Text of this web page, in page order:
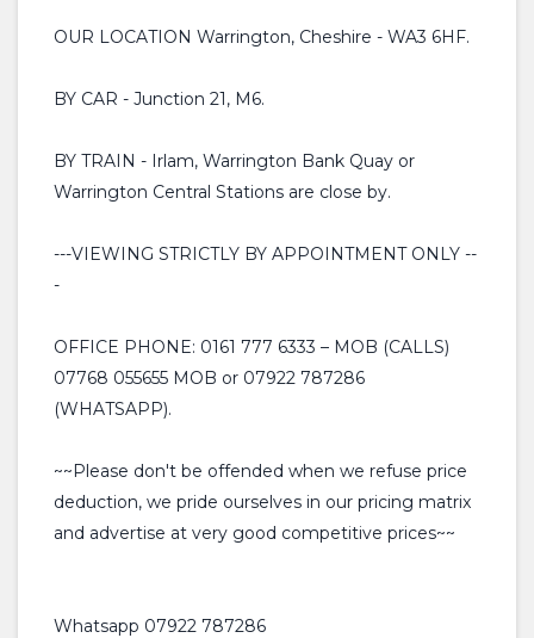
OUR LOCATION Warrington, Cheshire - WA3 6HF.
BY CAR - Junction 21, M6.
BY TRAIN - Irlam, Warrington Bank Quay or
Warrington Central Stations are close by.
---VIEWING STRICTLY BY APPOINTMENT ONLY --
-
OFFICE PHONE: 0161 777 6333 – MOB (CALLS)
07768 055655 MOB or 07922 787286
(WHATSAPP).
~~Please don't be offended when we refuse price
deduction, we pride ourselves in our pricing matrix
and advertise at very good competitive prices~~
Whatsapp 07922 787286